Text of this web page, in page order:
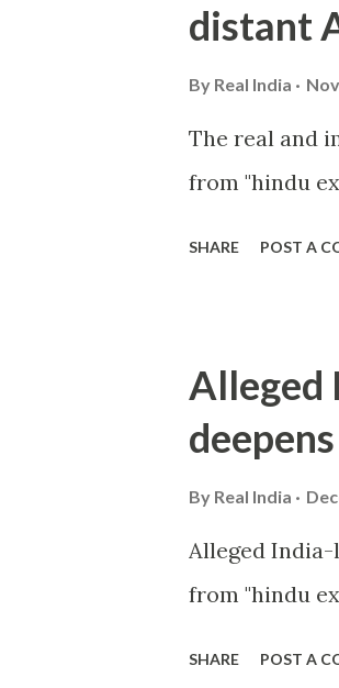
distant
By Real India
The real and
from "hindu
SHARE POST A
Alleged
By Real India
Alleged
from "hindu
SHARE POST A